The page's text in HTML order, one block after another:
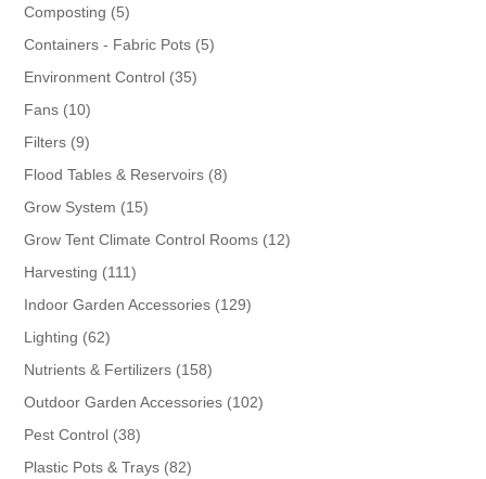
Composting 55
products
Containers - Fabric Pots 55
Environment Control 3535
Fans 1010
products
Filters 99
products
Flood Tables & Reservoirs 88
Grow System 1515
products
Grow Tent Climate Control Rooms 1212
Harvesting 111111
products
Indoor Garden Accessories 129129
Lighting 6262
products
Nutrients & Fertilizers 158158
products
Outdoor Garden Accessories 102102
Pest Control 3838
products
Plastic Pots & Trays 8282